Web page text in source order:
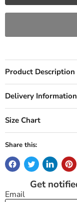
Product Description
Delivery Information
Size Chart
Share this: